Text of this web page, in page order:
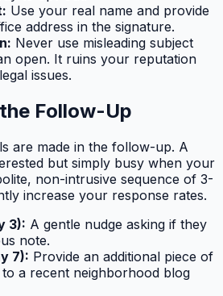
Use your real name and provide
address in the signature.
Never use misleading subject
open. It ruins your reputation
issues.
Follow-Up
are made in the follow-up. A
but simply busy when your
non-intrusive sequence of 3-
increase your response rates.
3): A gentle nudge asking if they
note.
7): Provide an additional piece of
a recent neighborhood blog